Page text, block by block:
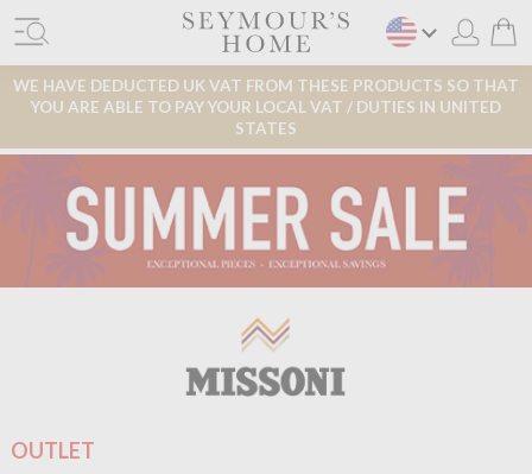
WE HAVE DEDUCTED UK VAT FROM THESE PRODUCTS SO THAT
YOU ARE ABLE TO PAY YOUR LOCAL VAT / DUTIES IN UNITED
STATES
OUTLET